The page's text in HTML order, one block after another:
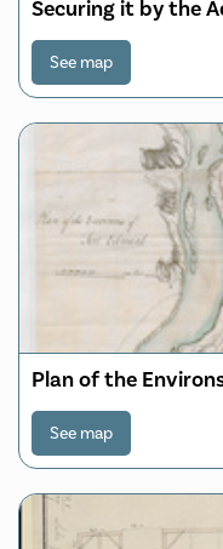
Securing it by the
Rampart; with
houses to take
Grounds round the
See map
Plan of the
See map